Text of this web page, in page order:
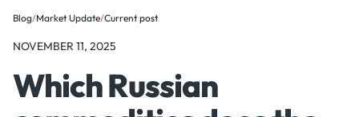
Blog/Market Update/Current post
NOVEMBER 11, 2025
Which Russian